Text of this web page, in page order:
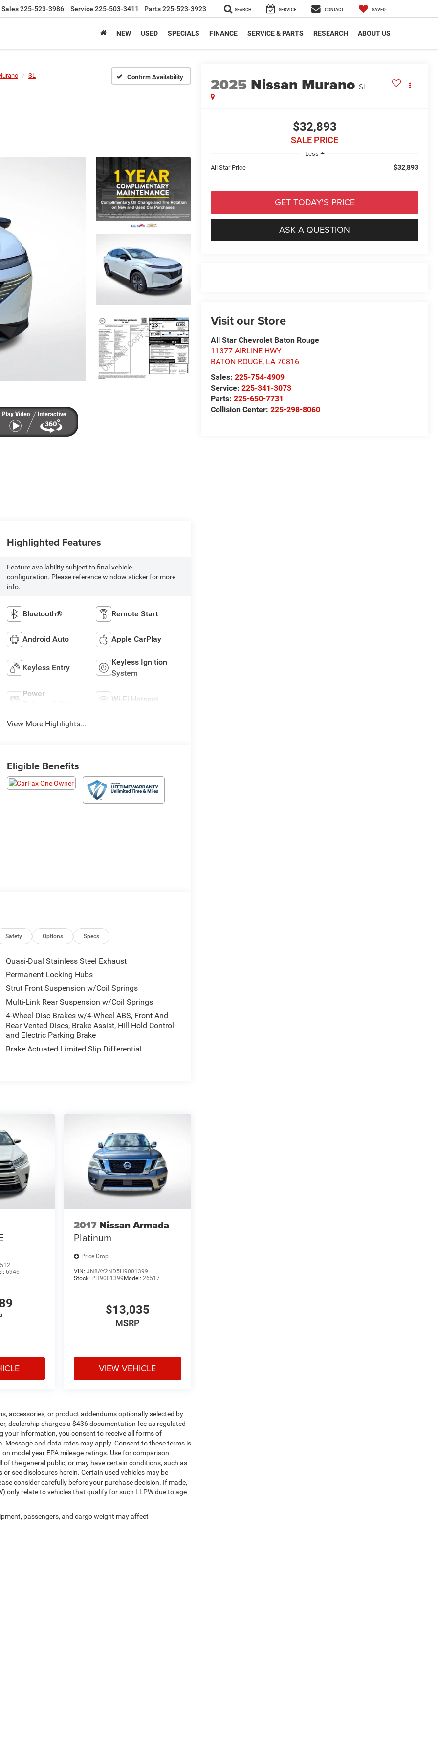
Sales225-523-3986 Service 225-503-3411 Parts225-523-3923 SEARCH SERVICE CONTACT SAVED
NEW USED SPECIALS FINANCE SERVICE & PARTS RESEARCH ABOUT US
SL Confirm Availability 2025 Nissan Murano SL
$32,893
SALE PRICE
Less
All Star Price
$32,893
GET TODAY'S PRICE
ASK A QUESTION
Visit our Store
All Star Chevrolet Baton Rouge
11377 AIRLINE HWY
BATON ROUGE, LA 70816
Sales:225-754-4909
Service:225-341-3073
Parts:225-650-7731
Collision Center:225-298-8060
Highlighted Features
Feature availability subject to final vehicle
configuration. Please reference window sticker for more
info.
Bluetooth® Remote Start
Android Auto Apple CarPlay
Keyless Entry
Keyless Ignition
System
Power
Wi-Fi Hotspot
View More Highlights...
Eligible Benefits
Safety Options Specs
Quasi-Dual Stainless Steel Exhaust
Permanent Locking Hubs
Strut Front Suspension w/Coil Springs
Multi-Link Rear Suspension w/Coil Springs
4-Wheel Disc Brakes w/4-Wheel ABS, Front And
Rear Vented Discs, Brake Assist, Hill Hold Control
and Electric Parking Brake
Brake Actuated Limited Slip Differential
6946
2017 Nissan Armada
Platinum
Price Drop
VIN: JN8AY2ND5H9001399
Stock: PH9001399Model: 26517
$13,035
MSRP
VIEW VEHICLE
accessories, or product addendums optionally selected by
dealership charges a $436 documentation fee as regulated
your information, you consent to receive all forms of
and data rates may apply. Consent to these terms is
model year EPA mileage ratings. Use for comparison
the general public, or may have certain conditions, such as
see disclosures herein. Certain used vehicles may be
consider carefully before your purchase decision. If made,
only relate to vehicles that qualify for such LLPW due to age
passengers, and cargo weight may affect